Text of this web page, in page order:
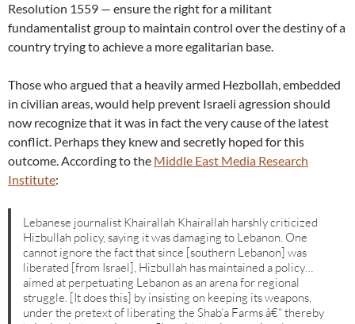
Resolution 1559 — ensure the right for a militant
fundamentalist group to maintain control over the destiny of a
country trying to achieve a more egalitarian base.
Those who argued that a heavily armed Hezbollah, embedded
in civilian areas, would help prevent Israeli agression should
now recognize that it was in fact the very cause of the latest
conflict. Perhaps they knew and secretly hoped for this
outcome. According to the Middle East Media Research
Institute:
Lebanese journalist Khairallah Khairallah harshly criticized
Hizbullah policy, saying it was damaging to Lebanon. One
cannot ignore the fact that since [southern Lebanon] was
liberated [from Israel], Hizbullah has maintained a policy…
aimed at perpetuating Lebanon as an arena for regional
struggle. [It does this] by insisting on keeping its weapons,
under the pretext of liberating the Shab’a Farms â€“ thereby